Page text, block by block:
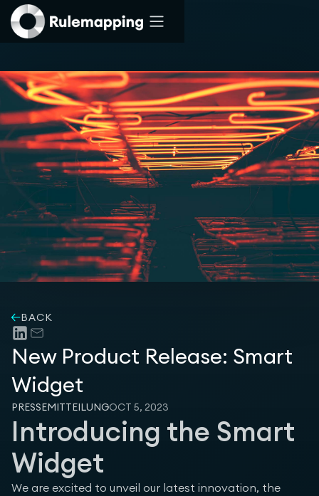
Rulemapping
Services
Solutions
Legal
BACK
New Product Release: Smart
Widget
PRESSEMITTEILUNGOCT 5, 2023
Introducing the Smart
Widget
We are excited to unveil our latest innovation, the